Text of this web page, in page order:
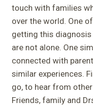
touch with families
over the world. One
getting this
are not alone. One
connected with
similar experiences.
go, to hear from
Friends, family and